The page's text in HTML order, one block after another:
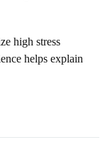
high stress
helps explain